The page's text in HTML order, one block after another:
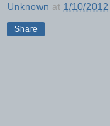
Unknown at 1/10/
Share